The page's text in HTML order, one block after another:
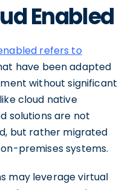
Enabled
refers to
have been adapted
without significant
cloud native
solutions are not
but rather migrated
premises systems.
may leverage virtual